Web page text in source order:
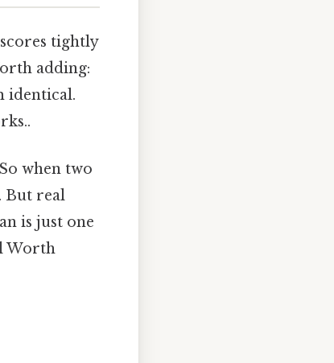
tightly
adding:
identical.
when two
But real
is just one
Worth